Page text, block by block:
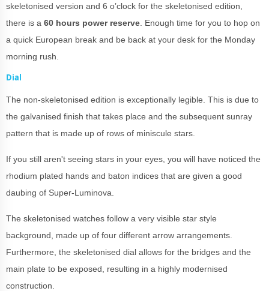
skeletonised version and 6 o’clock for the skeletonised edition,
there is a 60 hours power reserve . Enough time for you to hop on
a quick European break and be back at your desk for the Monday
morning rush.
Dial
The non-skeletonised edition is exceptionally legible. This is due to
the galvanised finish that takes place and the subsequent sunray
pattern that is made up of rows of miniscule stars.
If you still aren't seeing stars in your eyes, you will have noticed the
rhodium plated hands and baton indices that are given a good
daubing of Super-Luminova.
The skeletonised watches follow a very visible star style
background, made up of four different arrow arrangements.
Furthermore, the skeletonised dial allows for the bridges and the
main plate to be exposed, resulting in a highly modernised
construction.